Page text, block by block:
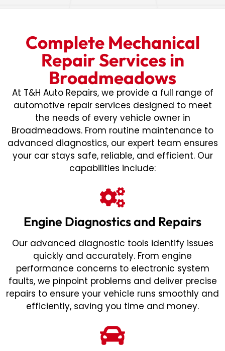
Complete Mechanical
Repair Services in
Broadmeadows
At T&H Auto Repairs, we provide a full range of
automotive repair services designed to meet
the needs of every vehicle owner in
Broadmeadows. From routine maintenance to
advanced diagnostics, our expert team ensures
your car stays safe, reliable, and efficient. Our
capabilities include:
Engine Diagnostics and Repairs
Our advanced diagnostic tools identify issues
quickly and accurately. From engine
performance concerns to electronic system
faults, we pinpoint problems and deliver precise
repairs to ensure your vehicle runs smoothly and
efficiently, saving you time and money.